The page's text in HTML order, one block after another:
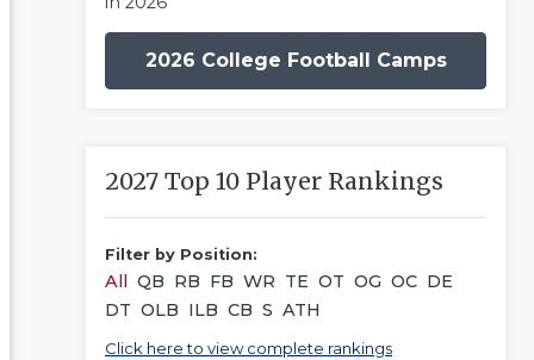
2026 College Football Camps
2027 Top 10 Player Rankings
Filter by Position:
All QB RB FB WR TE OT OG OC DE
DT OLB ILB CB S ATH
Click here to view complete rankings